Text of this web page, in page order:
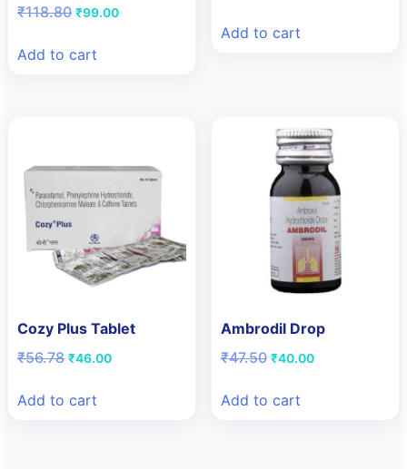
₹118.80 Original
₹118.80.
₹99.00Current
Add to cart
₹140.60.
Add to cart
Cozy Plus Tablet
₹56.78 Original
₹56.78.
₹46.00Current
Add to cart
Ambrodil Drop
₹47.50 Original
₹47.50.
₹40.00Current
Add to cart